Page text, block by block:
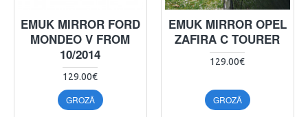
EMUK MIRROR FORD
MONDEO V FROM
10/2014
129.00€
GROZĀ
EMUK MIRROR OPEL
ZAFIRA C TOURER
129.00€
GROZĀ